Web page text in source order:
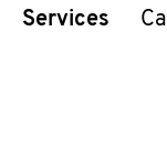
Services